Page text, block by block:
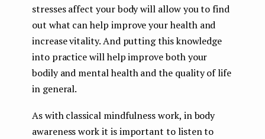
stresses affect your body will allow you to find
out what can help improve your health and
increase vitality. And putting this knowledge
into practice will help improve both your
bodily and mental health and the quality of life
in general.
As with classical mindfulness work, in body
awareness work it is important to listen to